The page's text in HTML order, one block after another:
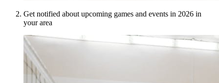
Get notified about upcoming games and events in 2026 in
your area